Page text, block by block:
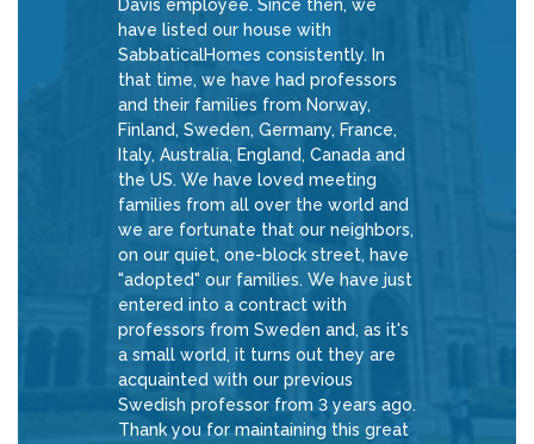
Davis employee. Since then, we
have listed our house with
SabbaticalHomes consistently. In
that time, we have had professors
and their families from Norway,
Finland, Sweden, Germany, France,
Italy, Australia, England, Canada and
the US. We have loved meeting
families from all over the world and
we are fortunate that our neighbors,
on our quiet, one-block street, have
"adopted" our families. We have just
entered into a contract with
professors from Sweden and, as it's
a small world, it turns out they are
acquainted with our previous
Swedish professor from 3 years ago.
Thank you for maintaining this great